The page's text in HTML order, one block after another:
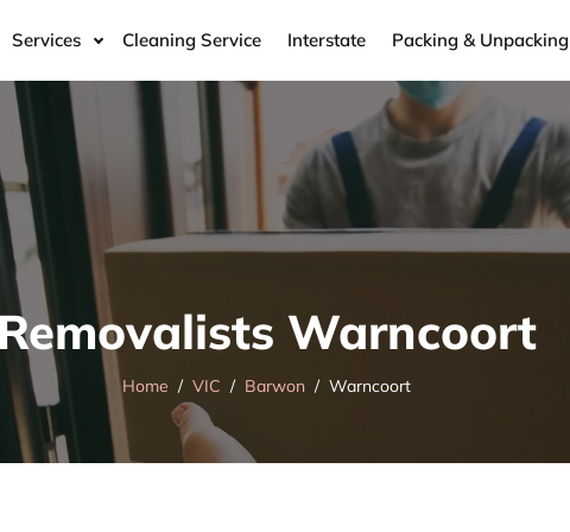
Services Cleaning Service Interstate Packing & Unpacking
Warncoort
Home VIC Barwon Warncoort